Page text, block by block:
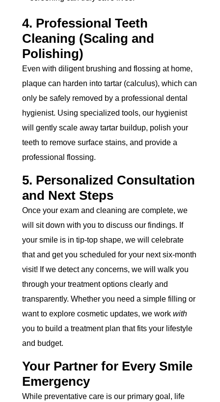
4. Professional Teeth
Cleaning (Scaling and
Polishing)
Even with diligent brushing and flossing at home,
plaque can harden into tartar (calculus), which can
only be safely removed by a professional dental
hygienist. Using specialized tools, our hygienist
will gently scale away tartar buildup, polish your
teeth to remove surface stains, and provide a
professional flossing.
5. Personalized Consultation
and Next Steps
Once your exam and cleaning are complete, we
will sit down with you to discuss our findings. If
your smile is in tip-top shape, we will celebrate
that and get you scheduled for your next six-month
visit! If we detect any concerns, we will walk you
through your treatment options clearly and
transparently. Whether you need a simple filling or
want to explore cosmetic updates, we work with
you to build a treatment plan that fits your lifestyle
and budget.
Your Partner for Every Smile
Emergency
While preventative care is our primary goal, life